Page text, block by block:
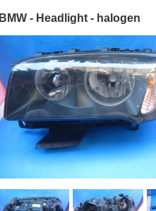
BMW - Headlight - halogen